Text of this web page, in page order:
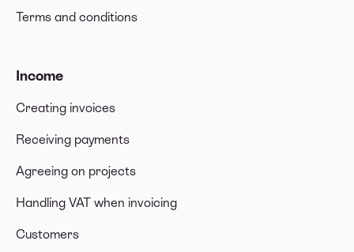
Terms and conditions
Income
Creating invoices
Receiving payments
Agreeing on projects
Handling VAT when invoicing
Customers